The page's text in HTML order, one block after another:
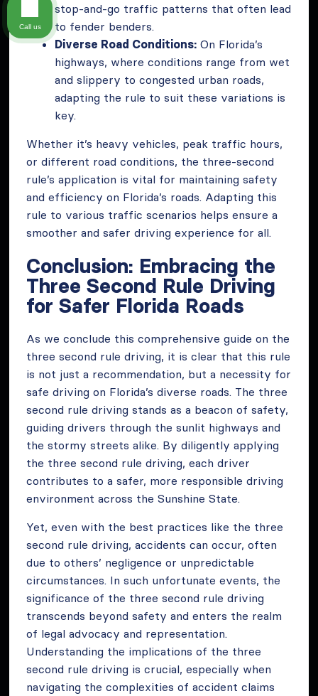
stop-and-go traffic patterns that often lead
to fender benders.
Diverse Road Conditions: On Florida’s
highways, where conditions range from wet
and slippery to congested urban roads,
adapting the rule to suit these variations is
key.
Whether it’s heavy vehicles, peak traffic hours,
or different road conditions, the three-second
rule’s application is vital for maintaining safety
and efficiency on Florida’s roads. Adapting this
rule to various traffic scenarios helps ensure a
smoother and safer driving experience for all.
Conclusion: Embracing the
Three Second Rule Driving
for Safer Florida Roads
As we conclude this comprehensive guide on the
three second rule driving, it is clear that this rule
is not just a recommendation, but a necessity for
safe driving on Florida’s diverse roads. The three
second rule driving stands as a beacon of safety,
guiding drivers through the sunlit highways and
the stormy streets alike. By diligently applying
the three second rule driving, each driver
contributes to a safer, more responsible driving
environment across the Sunshine State.
Yet, even with the best practices like the three
second rule driving, accidents can occur, often
due to others’ negligence or unpredictable
circumstances. In such unfortunate events, the
significance of the three second rule driving
transcends beyond safety and enters the realm
of legal advocacy and representation.
Understanding the implications of the three
second rule driving is crucial, especially when
navigating the complexities of accident claims
Call us